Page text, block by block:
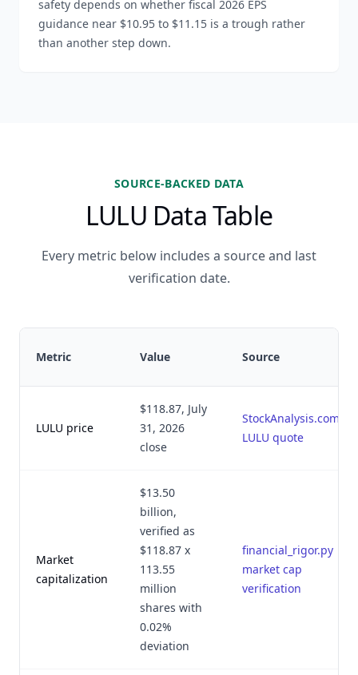
safety depends on whether fiscal 2026 EPS
guidance near $10.95 to $11.15 is a trough rather
than another step down.
SOURCE-BACKED DATA
LULU Data Table
Every metric below includes a source and last
verification date.
Metric Value Source
LULU price
$118.87, July
31, 2026
close
StockAnalysis.com
LULU quote
Market
capitalization
$13.50
billion,
verified as
$118.87 x
113.55
million
shares with
0.02%
deviation
financial_rigor.py
market cap
verification